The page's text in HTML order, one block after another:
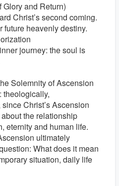
and Return)
Christ’s second coming.
future heavenly destiny.
journey: the soul is
Solemnity of Ascension
theologically,
Christ’s Ascension
the relationship
eternity and human life.
ultimately
What does it mean
situation, daily life